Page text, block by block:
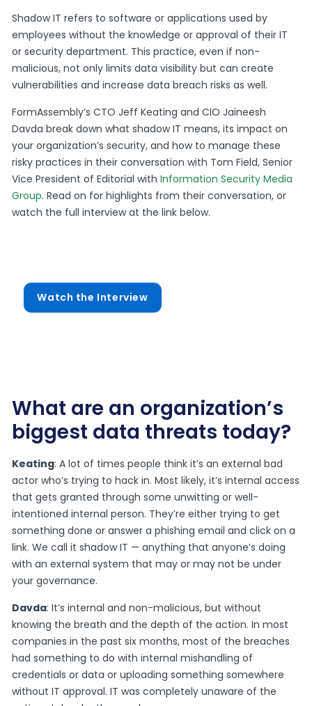
Shadow IT refers to software or applications used by
employees without the knowledge or approval of their IT
or security department. This practice, even if non-
malicious, not only limits data visibility but can create
vulnerabilities and increase data breach risks as well.
FormAssembly’s CTO Jeff Keating and CIO Jaineesh
Davda break down what shadow IT means, its impact on
your organization’s security, and how to manage these
risky practices in their conversation with Tom Field, Senior
Vice President of Editorial withInformation Security Media
Group. Read on for highlights from their conversation, or
watch the full interview at the link below.
Watch the Interview
What are an organization’s
biggest data threats today?
Keating: A lot of times people think it’s an external bad
actor who’s trying to hack in. Most likely, it’s internal access
that gets granted through some unwitting or well-
intentioned internal person. They’re either trying to get
something done or answer a phishing email and click on a
link. We call it shadow IT — anything that anyone’s doing
with an external system that may or may not be under
your governance.
Davda: It’s internal and non-malicious, but without
knowing the breath and the depth of the action. In most
companies in the past six months, most of the breaches
had something to do with internal mishandling of
credentials or data or uploading something somewhere
without IT approval. IT was completely unaware of the